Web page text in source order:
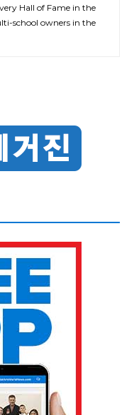
Hall of Fame in the
school owners in the